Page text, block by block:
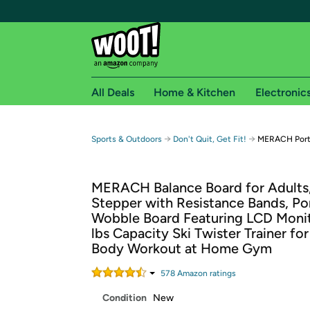
Free shipping for
Free Standard shipping on Woot! orders
Free Express shipping on Shirt.Woot
Amazon Prime membership required. See
Get started by logging in with Amazon or try a
All Deals Home & Kitchen
Sports & Outdoors → Don't Quit, Get Fit! → MERACH
MERACH Balance Board for
Stepper with Resistance Bands,
Wobble Board Featuring LCD
lbs Capacity Ski Twister Trainer
Body Workout at Home Gym
578 Amazon ratings
Condition New